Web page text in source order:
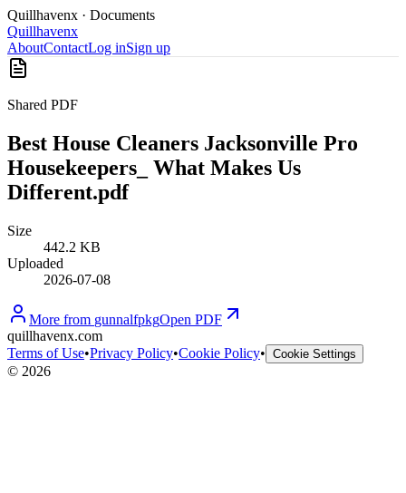
Quillhavenx · Documents
Quillhavenx
AboutContactLog inSign up
Shared PDF
Best House Cleaners Jacksonville Pro
Housekeepers_ What Makes Us
Different.pdf
Size
442.2 KB
Uploaded
2026-07-08
More from gunnalfpkgOpen PDF
quillhavenx.com
Terms of Use•Privacy Policy•Cookie Policy• Cookie Settings
© 2026